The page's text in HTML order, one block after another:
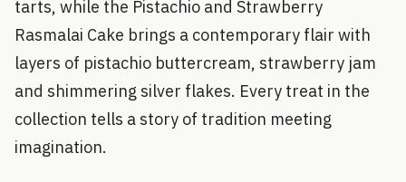
tarts, while the Pistachio and Strawberry
Rasmalai Cake brings a contemporary flair with
layers of pistachio buttercream, strawberry jam
and shimmering silver flakes. Every treat in the
collection tells a story of tradition meeting
imagination.